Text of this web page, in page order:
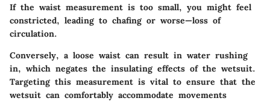
If the waist measurement is too small, you might feel
constricted, leading to chafing or worse—loss of
circulation.
Conversely, a loose waist can result in water rushing
in, which negates the insulating effects of the wetsuit.
Targeting this measurement is vital to ensure that the
wetsuit can comfortably accommodate movements